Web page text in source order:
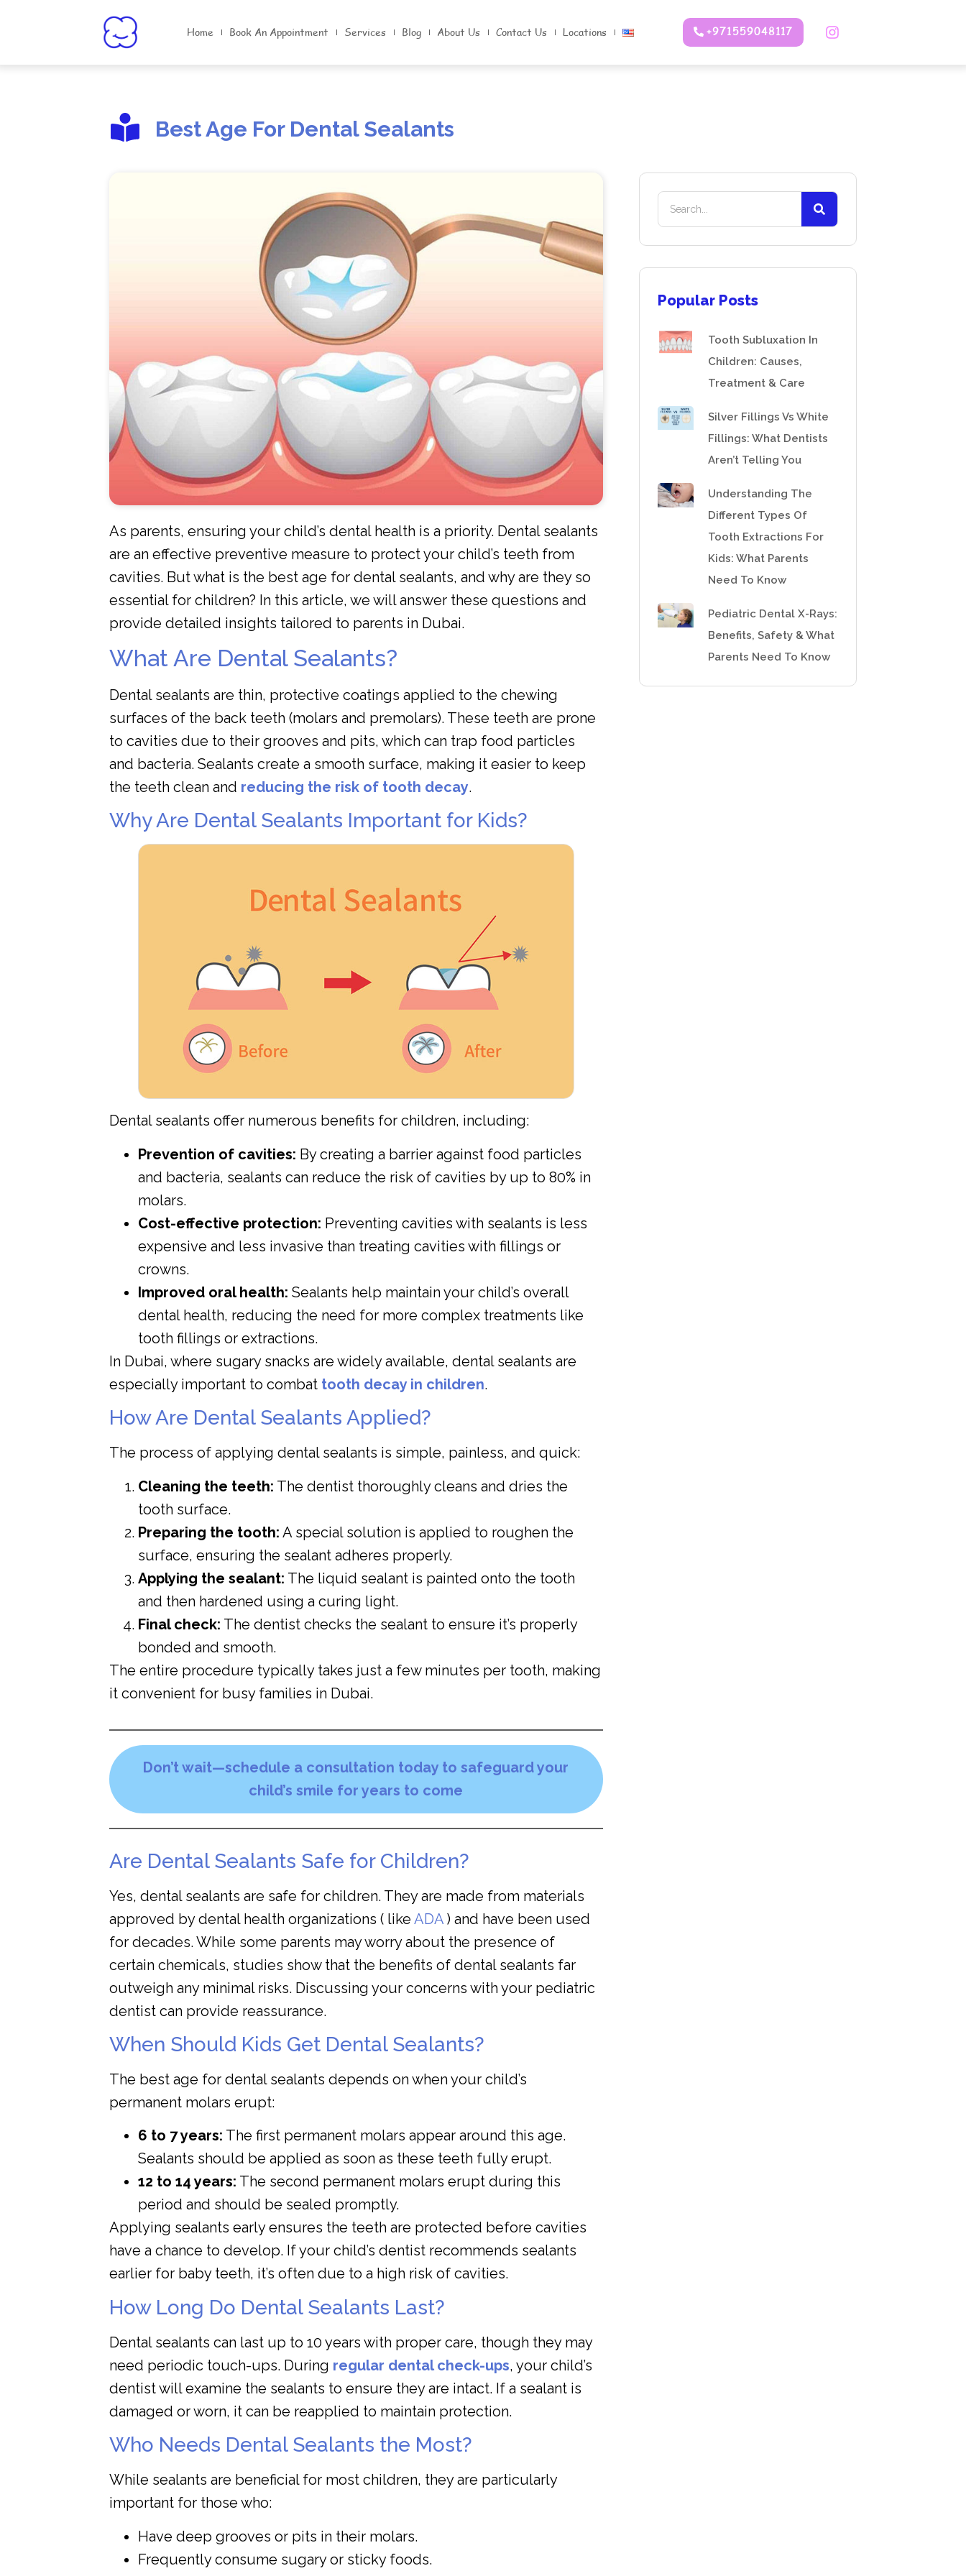
Home Book An Appointment Services Blog About Us Contact Us Locations +971559048117
Best Age For Dental Sealants
As parents, ensuring your child’s dental health is a priority. Dental sealants
are an effective preventive measure to protect your child’s teeth from
cavities. But what is the best age for dental sealants, and why are they so
essential for children? In this article, we will answer these questions and
provide detailed insights tailored to parents in Dubai.
What Are Dental Sealants?
Dental sealants are thin, protective coatings applied to the chewing
surfaces of the back teeth (molars and premolars). These teeth are prone
to cavities due to their grooves and pits, which can trap food particles
and bacteria. Sealants create a smooth surface, making it easier to keep
the teeth clean and reducing the risk of tooth decay.
Why Are Dental Sealants Important for Kids?
Dental sealants offer numerous benefits for children, including:
Prevention of cavities: By creating a barrier against food particles
and bacteria, sealants can reduce the risk of cavities by up to 80% in
molars.
Cost-effective protection: Preventing cavities with sealants is less
expensive and less invasive than treating cavities with fillings or
crowns.
Improved oral health: Sealants help maintain your child’s overall
dental health, reducing the need for more complex treatments like
tooth fillings or extractions.
In Dubai, where sugary snacks are widely available, dental sealants are
especially important to combat tooth decay in children.
How Are Dental Sealants Applied?
The process of applying dental sealants is simple, painless, and quick:
Cleaning the teeth: The dentist thoroughly cleans and dries the
tooth surface.
Preparing the tooth: A special solution is applied to roughen the
surface, ensuring the sealant adheres properly.
Applying the sealant: The liquid sealant is painted onto the tooth
and then hardened using a curing light.
Final check: The dentist checks the sealant to ensure it’s properly
bonded and smooth.
The entire procedure typically takes just a few minutes per tooth, making
it convenient for busy families in Dubai.
Don’t wait—schedule a consultation today to safeguard your
child’s smile for years to come
Are Dental Sealants Safe for Children?
Yes, dental sealants are safe for children. They are made from materials
approved by dental health organizations ( like ADA ) and have been used
for decades. While some parents may worry about the presence of
certain chemicals, studies show that the benefits of dental sealants far
outweigh any minimal risks. Discussing your concerns with your pediatric
dentist can provide reassurance.
When Should Kids Get Dental Sealants?
The best age for dental sealants depends on when your child’s
permanent molars erupt:
6 to 7 years: The first permanent molars appear around this age.
Sealants should be applied as soon as these teeth fully erupt.
12 to 14 years: The second permanent molars erupt during this
period and should be sealed promptly.
Applying sealants early ensures the teeth are protected before cavities
have a chance to develop. If your child’s dentist recommends sealants
earlier for baby teeth, it’s often due to a high risk of cavities.
How Long Do Dental Sealants Last?
Dental sealants can last up to 10 years with proper care, though they may
need periodic touch-ups. During regular dental check-ups, your child’s
dentist will examine the sealants to ensure they are intact. If a sealant is
damaged or worn, it can be reapplied to maintain protection.
Who Needs Dental Sealants the Most?
While sealants are beneficial for most children, they are particularly
important for those who:
Have deep grooves or pits in their molars.
Frequently consume sugary or sticky foods.
Popular Posts
Tooth Subluxation In
Children: Causes,
Treatment & Care
Silver Fillings Vs White
Fillings: What Dentists
Aren’t Telling You
Understanding The
Different Types Of
Tooth Extractions For
Kids: What Parents
Need To Know
Pediatric Dental X-Rays:
Benefits, Safety & What
Parents Need To Know